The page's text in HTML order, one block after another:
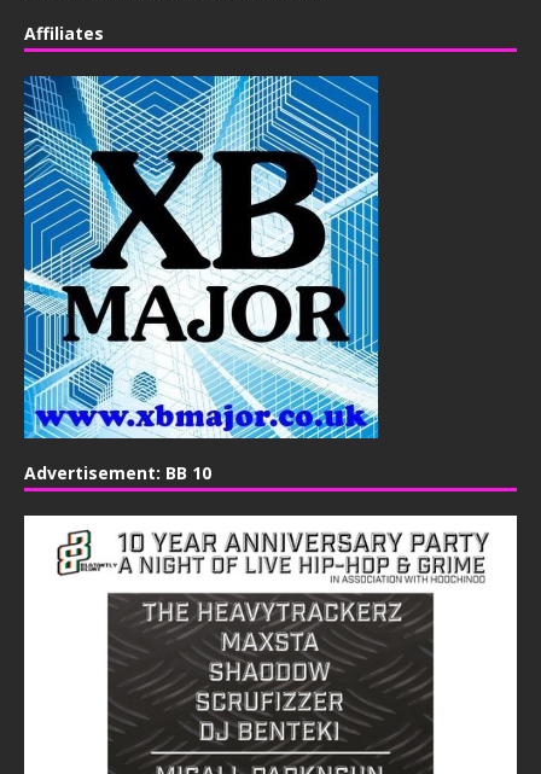
Affiliates
Advertisement: BB 10